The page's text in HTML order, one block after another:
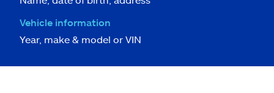
Vehicle information
Year, make & model or VIN